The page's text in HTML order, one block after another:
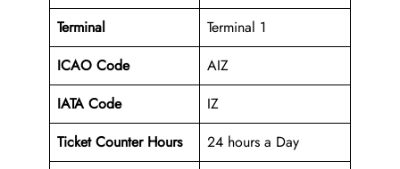
Terminal
Terminal 1
ICAO Code
AIZ
IATA Code
IZ
Ticket Counter Hours
24 hours a Day